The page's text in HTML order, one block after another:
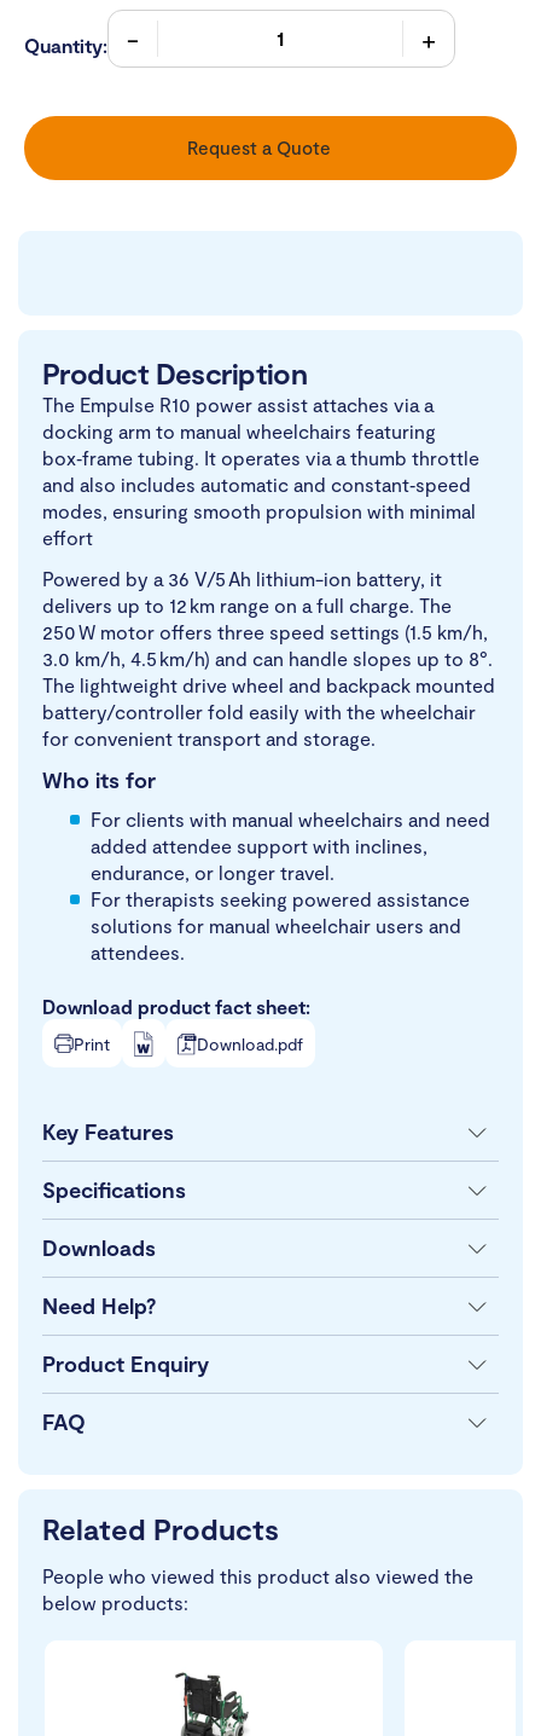
Quantity:
Request a Quote
Product Description
The Empulse R10 power assist attaches via a
docking arm to manual wheelchairs featuring
box‑frame tubing. It operates via a thumb throttle
and also includes automatic and constant‑speed
modes, ensuring smooth propulsion with minimal
effort
Powered by a 36 V/5 Ah lithium-ion battery, it
delivers up to 12 km range on a full charge. The
250 W motor offers three speed settings (1.5 km/h,
3.0 km/h, 4.5 km/h) and can handle slopes up to 8°.
The lightweight drive wheel and backpack mounted
battery/controller fold easily with the wheelchair
for convenient transport and storage.
Who its for
For clients with manual wheelchairs and need
added attendee support with inclines,
endurance, or longer travel.
For therapists seeking powered assistance
solutions for manual wheelchair users and
attendees.
Download product fact sheet:
Print Download.pdf
Key Features
Specifications
Downloads
Need Help?
Product Enquiry
FAQ
Related Products
People who viewed this product also viewed the
below products: